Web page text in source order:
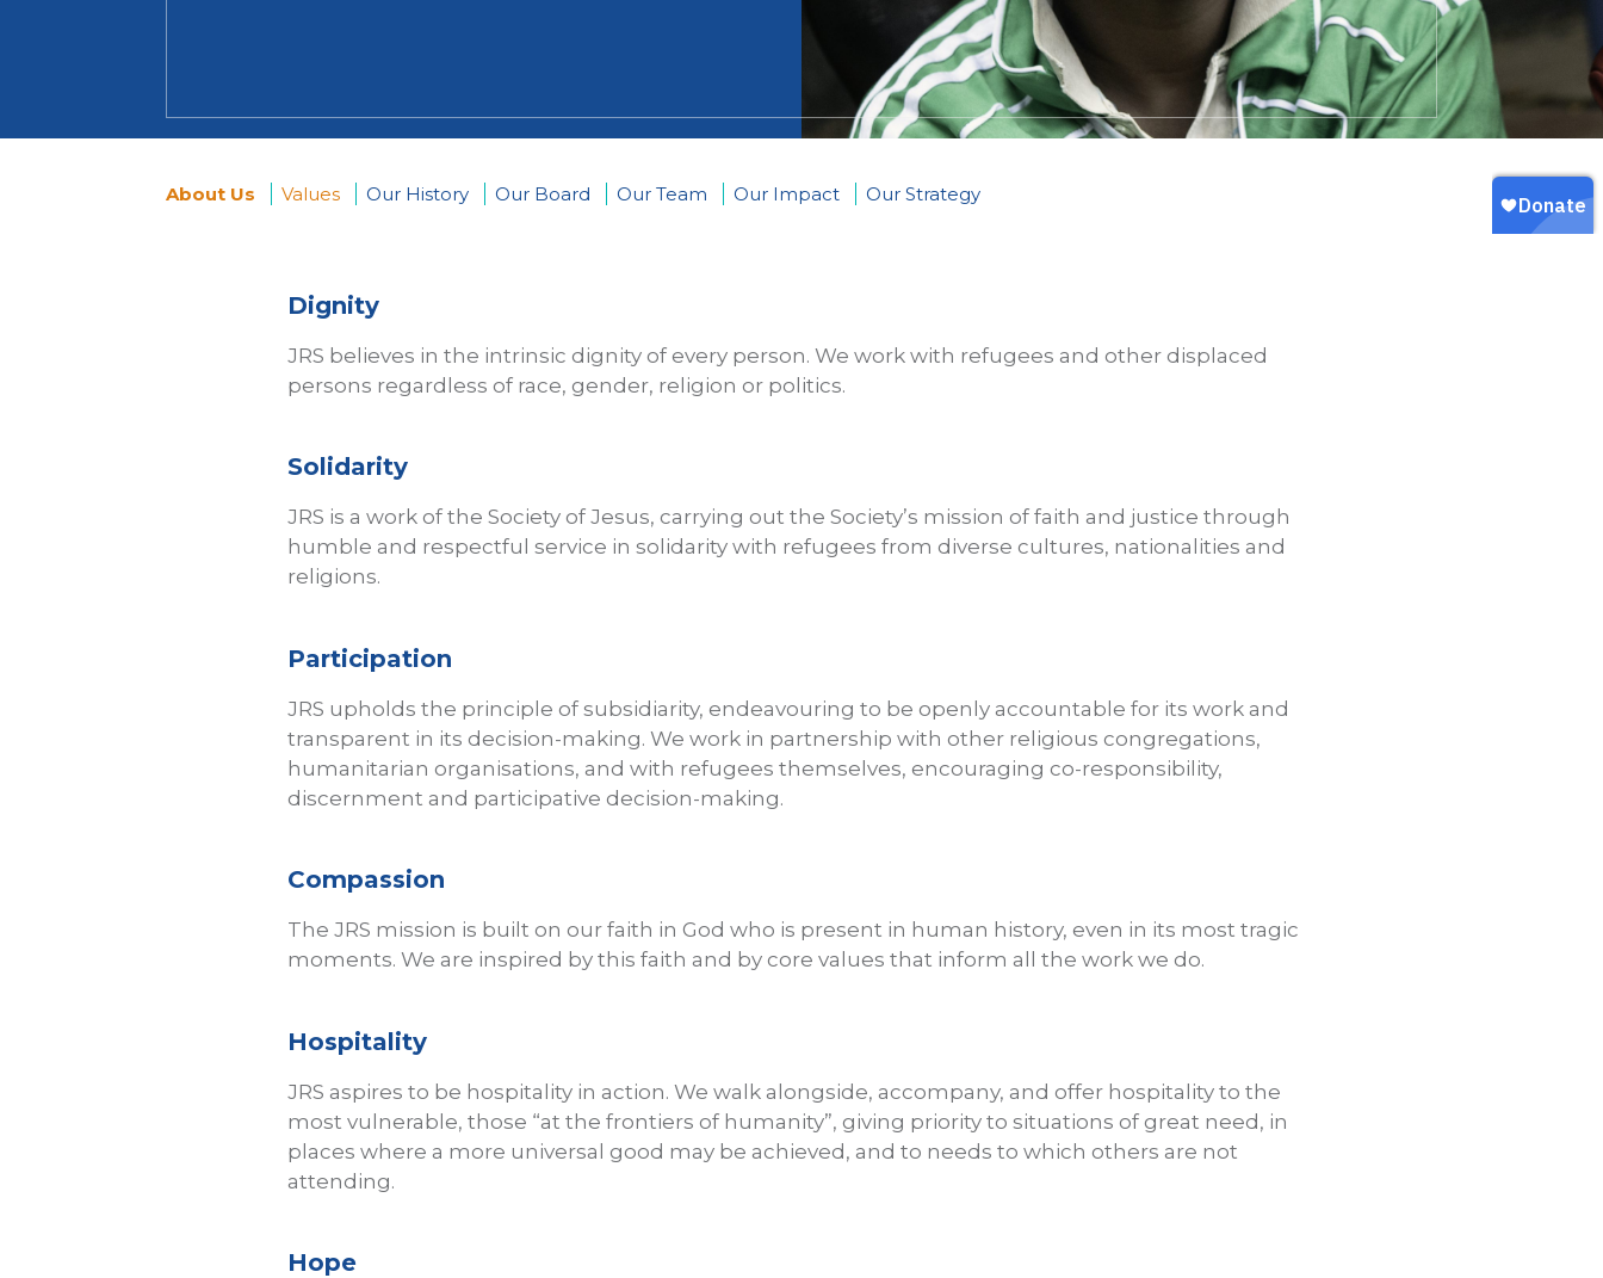
About Us Values Our History Our Board Our Team Our Impact Our Strategy
Dignity
JRS believes in the intrinsic dignity of every person. We work with refugees and other displaced
persons regardless of race, gender, religion or politics.
Solidarity
JRS is a work of the Society of Jesus, carrying out the Society’s mission of faith and justice through
humble and respectful service in solidarity with refugees from diverse cultures, nationalities and
religions.
Participation
JRS upholds the principle of subsidiarity, endeavouring to be openly accountable for its work and
transparent in its decision-making. We work in partnership with other religious congregations,
humanitarian organisations, and with refugees themselves, encouraging co-responsibility,
discernment and participative decision-making.
Compassion
The JRS mission is built on our faith in God who is present in human history, even in its most tragic
moments. We are inspired by this faith and by core values that inform all the work we do.
Hospitality
JRS aspires to be hospitality in action. We walk alongside, accompany, and offer hospitality to the
most vulnerable, those “at the frontiers of humanity”, giving priority to situations of great need, in
places where a more universal good may be achieved, and to needs to which others are not
attending.
Hope